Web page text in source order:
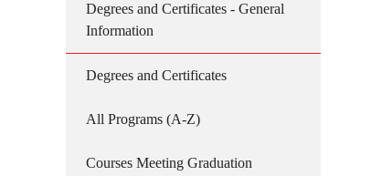
Degrees and Certificates - General
Information
Degrees and Certificates
All Programs (A-Z)
Courses Meeting Graduation